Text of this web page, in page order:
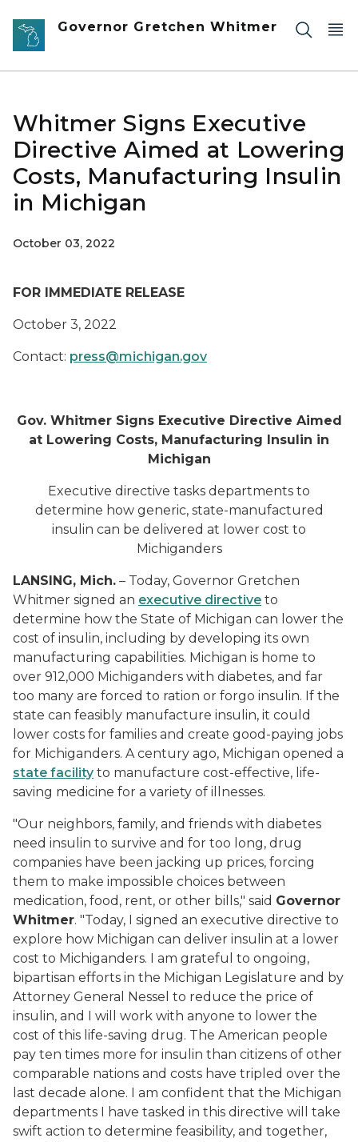
Skip to main content
Governor Gretchen Whitmer
Whitmer Signs Executive
Directive Aimed at Lowering
Costs, Manufacturing Insulin
in Michigan
October 03, 2022
FOR IMMEDIATE RELEASE
October 3, 2022
Contact: press@michigan.gov
Gov. Whitmer Signs Executive Directive Aimed
at Lowering Costs, Manufacturing Insulin in
Michigan
Executive directive tasks departments to
determine how generic, state-manufactured
insulin can be delivered at lower cost to
Michiganders
LANSING, Mich. – Today, Governor Gretchen
Whitmer signed an executive directive to
determine how the State of Michigan can lower the
cost of insulin, including by developing its own
manufacturing capabilities. Michigan is home to
over 912,000 Michiganders with diabetes, and far
too many are forced to ration or forgo insulin. If the
state can feasibly manufacture insulin, it could
lower costs for families and create good-paying jobs
for Michiganders. A century ago, Michigan opened a
state facility to manufacture cost-effective, life-
saving medicine for a variety of illnesses.
"Our neighbors, family, and friends with diabetes
need insulin to survive and for too long, drug
companies have been jacking up prices, forcing
them to make impossible choices between
medication, food, rent, or other bills," said Governor
Whitmer. "Today, I signed an executive directive to
explore how Michigan can deliver insulin at a lower
cost to Michiganders. I am grateful to ongoing,
bipartisan efforts in the Michigan Legislature and by
Attorney General Nessel to reduce the price of
insulin, and I will work with anyone to lower the
cost of this life-saving drug. The American people
pay ten times more for insulin than citizens of other
comparable nations and costs have tripled over the
last decade alone. I am confident that the Michigan
departments I have tasked in this directive will take
swift action to determine feasibility, and together,